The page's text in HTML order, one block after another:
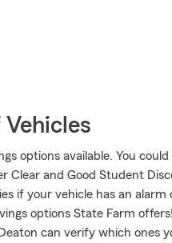
options available. You
Clear and Good Student
if your vehicle has an alarm
options State Farm
can verify which ones